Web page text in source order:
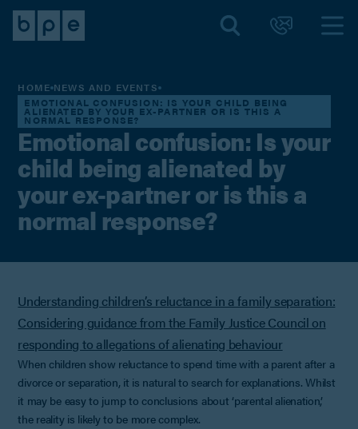
HOME NEWS AND EVENTS
EMOTIONAL CONFUSION: IS YOUR CHILD BEING
ALIENATED BY YOUR EX-PARTNER OR IS THIS A
NORMAL RESPONSE?
Emotional confusion: Is your
child being alienated by
your ex-partner or is this a
normal response?
Understanding children’s reluctance in a family separation:
Considering guidance from the Family Justice Council on
responding to allegations of alienating behaviour
When children show reluctance to spend time with a parent after a
divorce or separation, it is natural to search for explanations. Whilst
it may be easy to jump to conclusions about ‘parental alienation’,
the reality is likely to be more complex.